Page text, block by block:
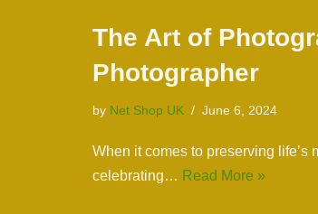
The Art of
Photographer
by Net Shop UK June 6, 2024
When it comes to preserving life’s
celebrating… Read More »